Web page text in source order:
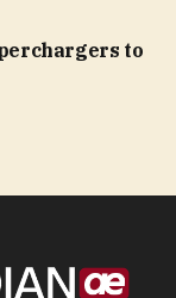
to